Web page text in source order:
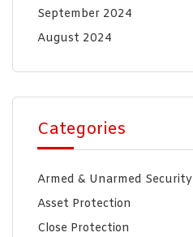
September 2024
August 2024
Categories
Armed & Unarmed Security
Asset Protection
Close Protection